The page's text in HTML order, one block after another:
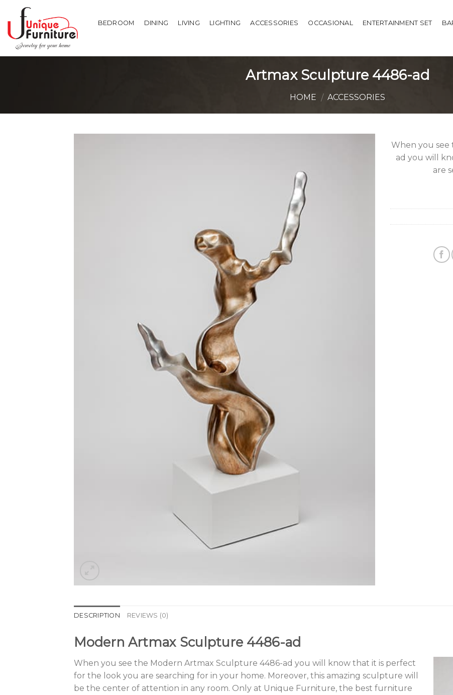
content
BEDROOM DINING LIVING LIGHTING ACCESSORIES OCCASIONAL ENTERTAINMENT SET
Artmax Sculpture 4486-ad
HOME / ACCESSORIES
When you
ad you will
are
DESCRIPTION REVIEWS (0)
Modern Artmax Sculpture 4486-ad
When you see the Modern Artmax Sculpture 4486-ad you will know that it is perfect
for the look you are searching for in your home. Moreover, this amazing sculpture will
be the center of attention in any room. Only at Unique Furniture, the best furniture